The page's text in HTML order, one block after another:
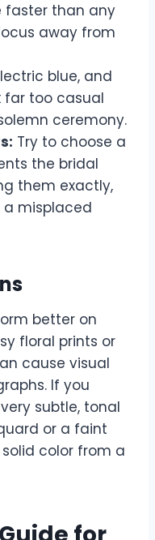
faster than any
away from
blue, and
far too casual
ceremony.
Try to choose a
the bridal
them exactly,
a misplaced
better on
floral prints or
cause visual
If you
subtle, tonal
or a faint
color from a